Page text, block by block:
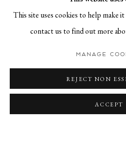
20457 Hamburg, Germany
JOIN OUR NEWSLETTER!
This site uses cookies to help make
contact us to find out more
MANAGE
REJECT NON
ACCEPT